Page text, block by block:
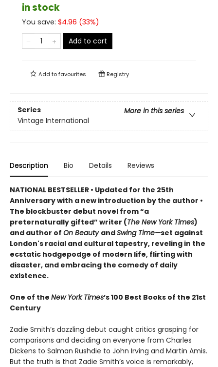
in stock
You save: $4.96 (33%)
Add to cart
Add tofavourites Registry
Series
More in this series
Vintage International
Description Bio Details Reviews
NATIONAL BESTSELLER • Updated for the 25th
Anniversary with a new introduction by the author •
The blockbuster debut novel from “a
preternaturally gifted” writer (The New York Times)
and author of On Beauty andSwing Time—set against
London's racial and cultural tapestry, reveling in the
ecstatic hodgepodge of modern life, flirting with
disaster, and embracing the comedy of daily
existence.
One of the New York Times’s 100 Best Books of the 21st
Century
Zadie Smith’s dazzling debut caught critics grasping for
comparisons and deciding on everyone from Charles
Dickens to Salman Rushdie to John Irving and Martin Amis.
But the truth is that Zadie Smith’s voice is remarkably,